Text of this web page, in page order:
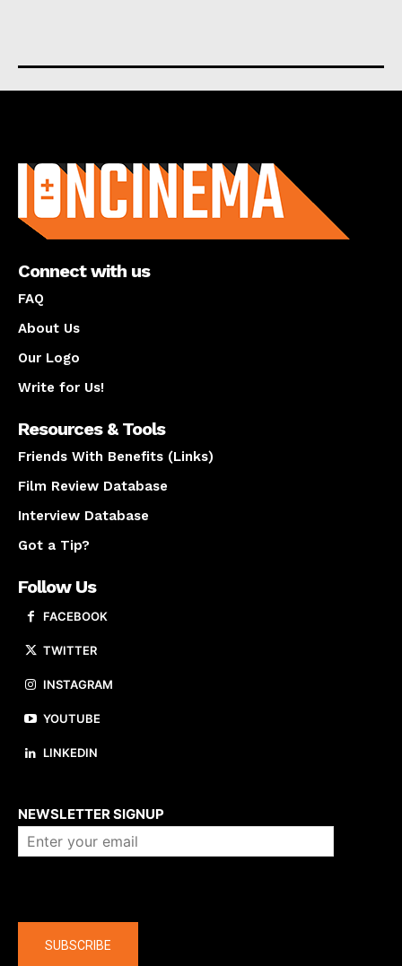
Connect with us
FAQ
About Us
Our Logo
Write for Us!
Resources & Tools
Friends With Benefits (Links)
Film Review Database
Interview Database
Got a Tip?
Follow Us
FACEBOOK
TWITTER
INSTAGRAM
YOUTUBE
LINKEDIN
NEWSLETTER SIGNUP
SUBSCRIBE